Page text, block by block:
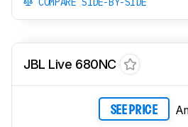
JBL Live 680NC
SEE PRICE